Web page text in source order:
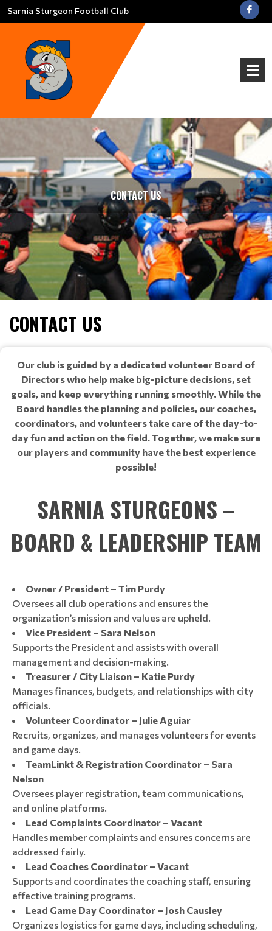
Sarnia Sturgeon Football Club
CONTACT US
CONTACT US
Our club is guided by a dedicated volunteer Board of
Directors who help make big-picture decisions, set
goals, and keep everything running smoothly. While the
Board handles the planning and policies, our coaches,
coordinators, and volunteers take care of the day-to-
day fun and action on the field. Together, we make sure
our players and community have the best experience
possible!
SARNIA STURGEONS –
BOARD & LEADERSHIP TEAM
Owner / President – Tim Purdy
Oversees all club operations and ensures the
organization’s mission and values are upheld.
Vice President – Sara Nelson
Supports the President and assists with overall
management and decision-making.
Treasurer / City Liaison – Katie Purdy
Manages finances, budgets, and relationships with city
officials.
Volunteer Coordinator – Julie Aguiar
Recruits, organizes, and manages volunteers for events
and game days.
TeamLinkt & Registration Coordinator – Sara
Nelson
Oversees player registration, team communications,
and online platforms.
Lead Complaints Coordinator – Vacant
Handles member complaints and ensures concerns are
addressed fairly.
Lead Coaches Coordinator – Vacant
Supports and coordinates the coaching staff, ensuring
effective training programs.
Lead Game Day Coordinator – Josh Causley
Organizes logistics for game days, including scheduling,